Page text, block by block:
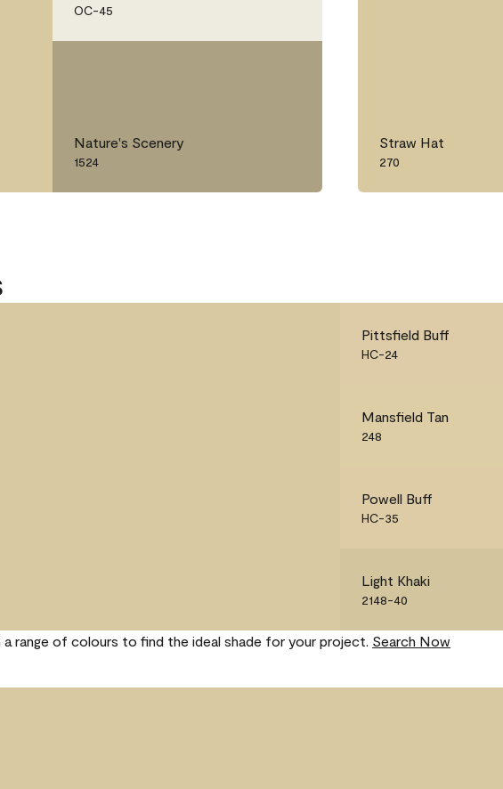
OC-45
Nature's Scenery
1524
Straw Hat
270
Pittsfield Buff
HC-24
Mansfield Tan
248
Powell Buff
HC-35
Light Khaki
2148-40
range of colours to find the ideal shade for your project. Search Now